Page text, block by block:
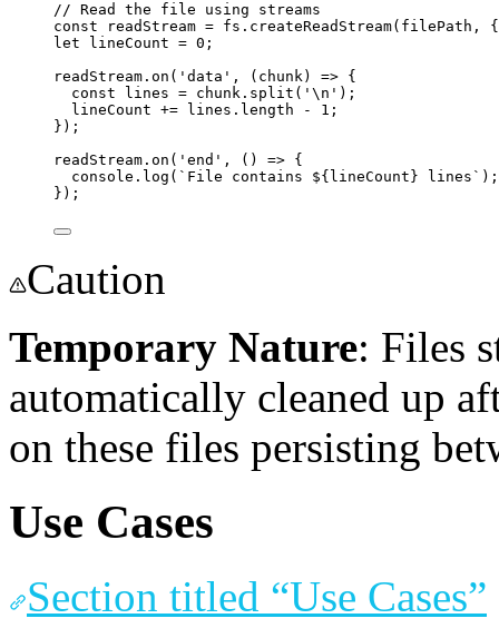
// Read the file using streams
const
readStream = fs . createReadStream( filePath , {
let
lineCount = 0 ;
readStream . on ( ' data ' , ( chunk) => {
const
lines = chunk . split ( ' \n ' );
lineCount += lines .length - 1 ;
});
readStream . on ( ' end ' , () => {
console . log ( `File contains ${ lineCount } lines` );
});
Caution
Temporary Nature: Files
automatically cleaned up
on these files persisting
Use Cases
Section titled “Use Cases”